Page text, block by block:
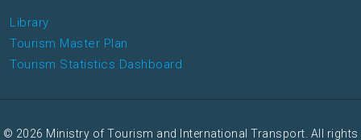
Library
Tourism Master Plan
Tourism Statistics Dashboard
© 2026 Ministry of Tourism and International Transport. All rights